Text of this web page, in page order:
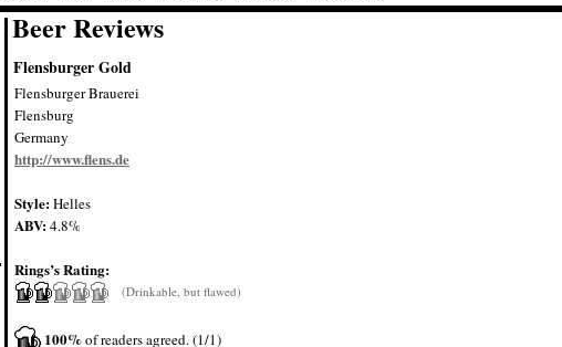
Beer Reviews
Flensburger Gold
Flensburger Brauerei
Flensburg
Germany
http://www.flens.de
Style:Helles
ABV:4.8%
Rings’s Rating:
(Drinkable, but flawed)
100%of readers agreed. (1/1)